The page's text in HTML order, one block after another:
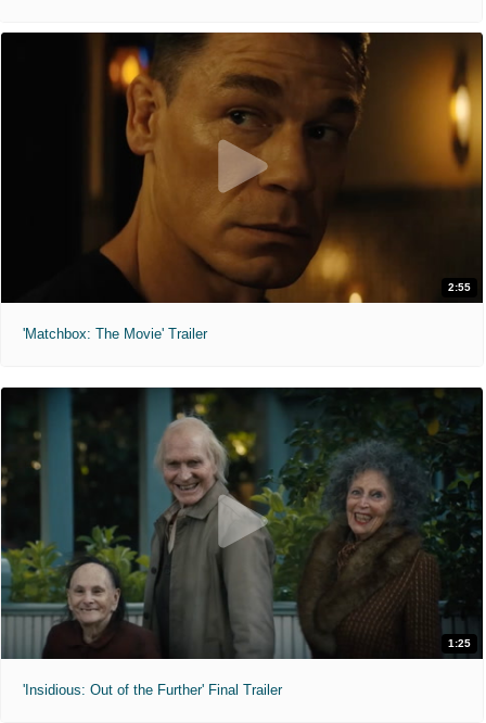
2:55
'Matchbox: The Movie' Trailer
1:25
'Insidious: Out of the Further' Final Trailer